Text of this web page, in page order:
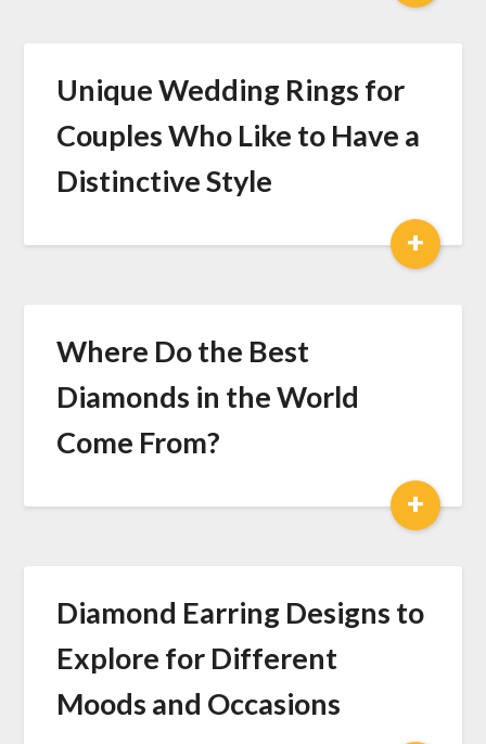
Unique Wedding Rings for
Couples Who Like to Have a
Distinctive Style
+
Where Do the Best
Diamonds in the World
Come From?
+
Diamond Earring Designs to
Explore for Different
Moods and Occasions